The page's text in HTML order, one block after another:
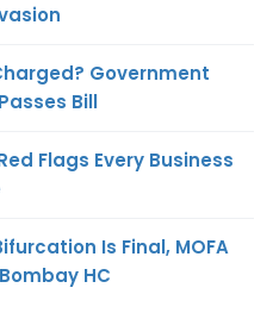
Government
Bill
Flags Every Business
Is Final, MOFA
HC